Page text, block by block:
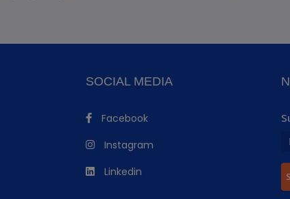
SOCIAL MEDIA
Facebook
Instagram
Linkedin